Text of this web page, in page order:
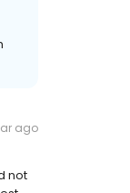
ago
not